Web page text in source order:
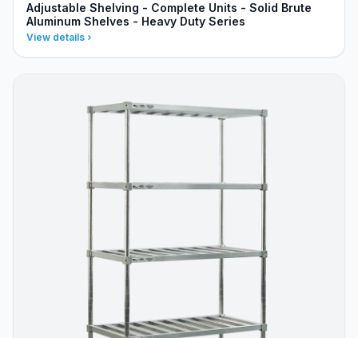
Adjustable Shelving - Complete Units - Solid Brute
Aluminum Shelves - Heavy Duty Series
View details